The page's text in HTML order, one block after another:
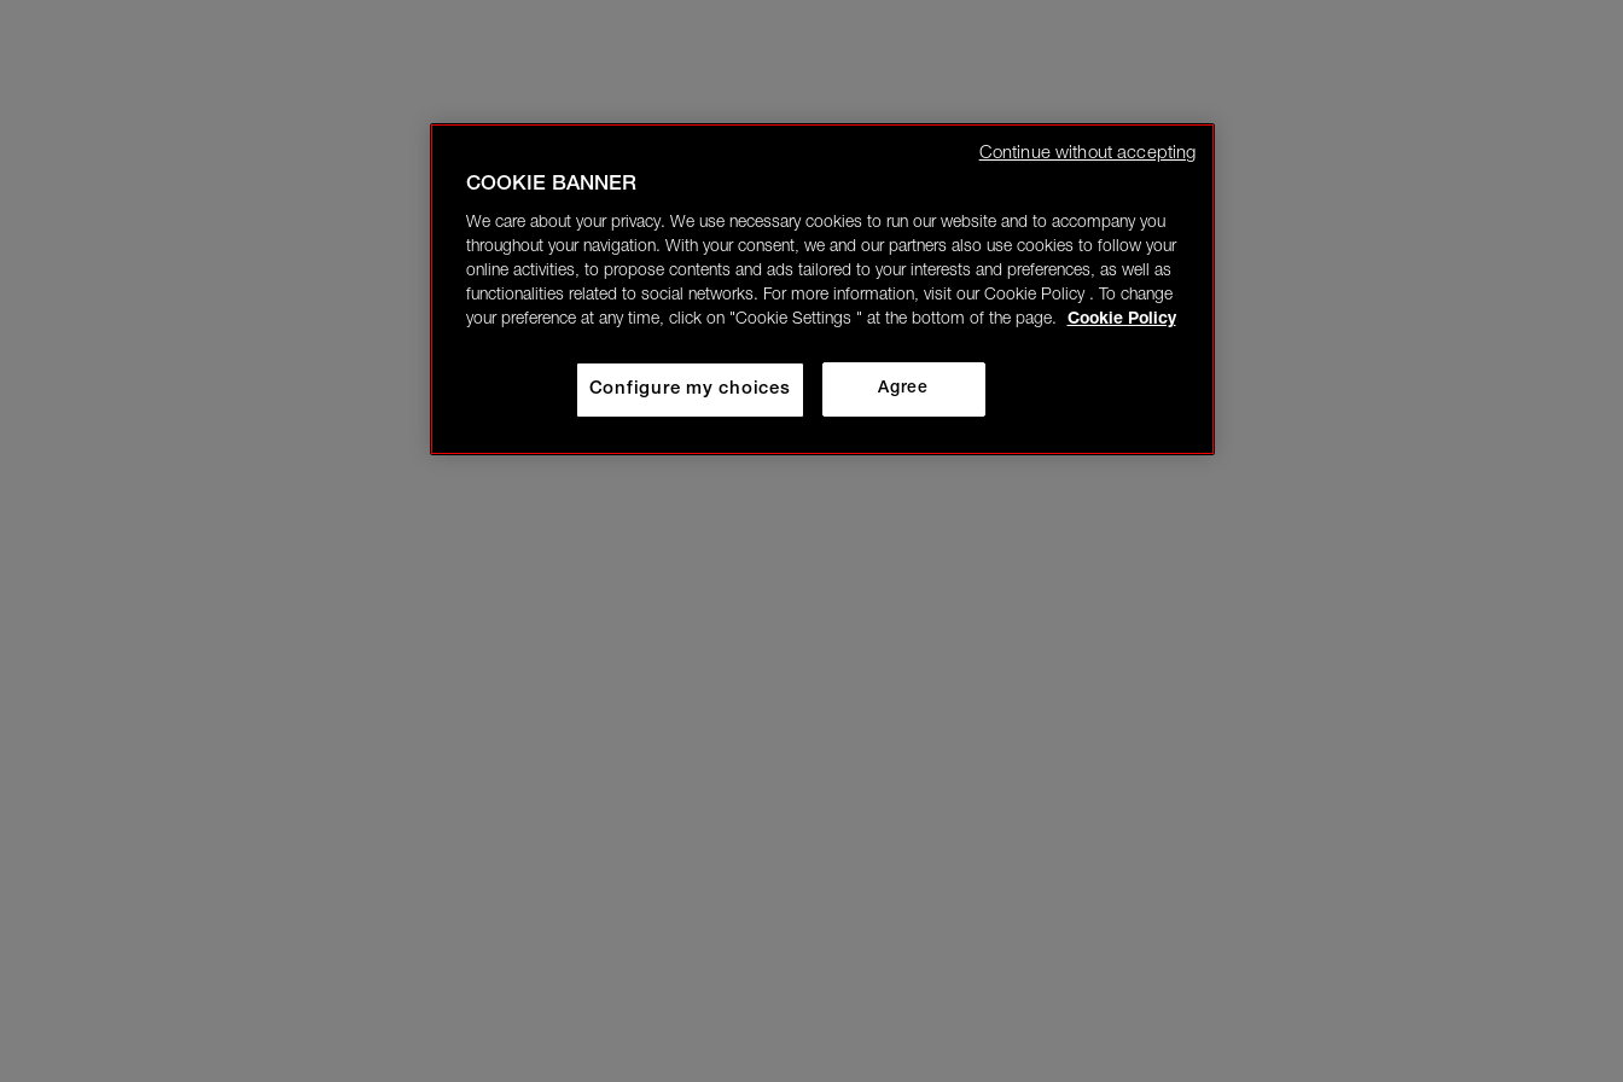
COOKIE BANNER
We care about your privacy. We use necessary cookies to run our website and to accompany you
throughout your navigation. With your consent, we and our partners also use cookies to follow your
online activities, to propose contents and ads tailored to your interests and preferences, as well as
functionalities related to social networks. For more information, visit our Cookie Policy . To change
your preference at any time, click on "Cookie Settings " at the bottom of the page.
Cookie Policy
Agree
Configure my choices
Continue without accepting